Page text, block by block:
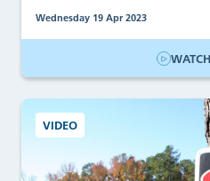
Wednesday 19 Apr 2023
VIDEO